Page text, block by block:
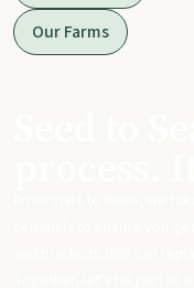
Our Farms